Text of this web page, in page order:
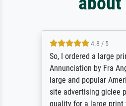
4.8 / 5
So, I ordered a large print
Annunciation by Fra
large and popular
site advertising giclee
quality for a large print